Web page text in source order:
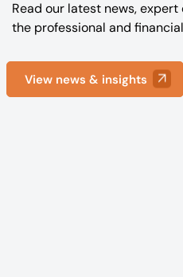
Read our latest news,
the professional and
View news & insights